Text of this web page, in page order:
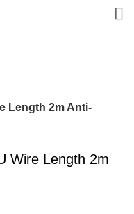
Length 2m Anti-
Wire Length 2m